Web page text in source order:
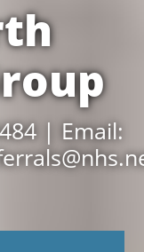
| Email: